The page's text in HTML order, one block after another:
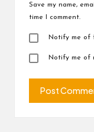
Save my name,
time I comment.
Notify me of
Notify me of